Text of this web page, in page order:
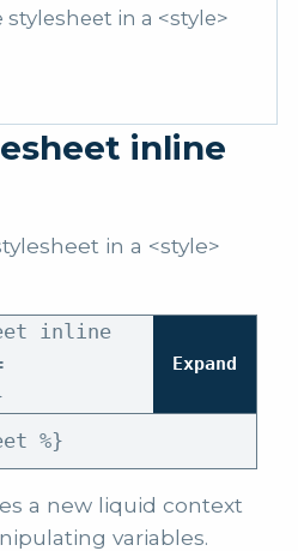
in a <style>
inline
in a <style>
inline
Expand
%}
a new liquid context
variables.